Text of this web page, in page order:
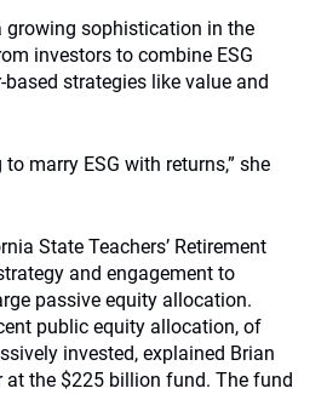
growing sophistication in the
investors to combine ESG
strategies like value and
marry ESG with returns,” she
State Teachers’ Retirement
and engagement to
passive equity allocation.
public equity allocation, of
invested, explained Brian
at the $225 billion fund. The fund